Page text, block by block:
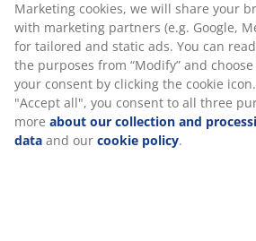
Marketing cookies, we will share your
with marketing partners (e.g. Google,
for tailored and static ads. You can
the purposes from “Modify” and
your consent by clicking the cookie
"Accept all", you consent to all three
more about our collection and
data and our cookie policy.